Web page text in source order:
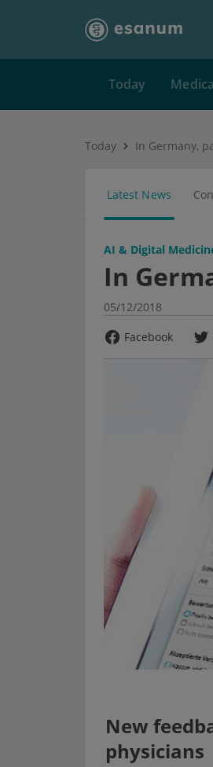
Today
Today In Germany,
Latest News
AI & Digital
In
05/12/2018
Facebook
New
physicians